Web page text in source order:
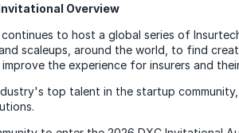
Overview
to host a global series of
scaleups, around the world, to find
the experience for insurers and
top talent in the startup